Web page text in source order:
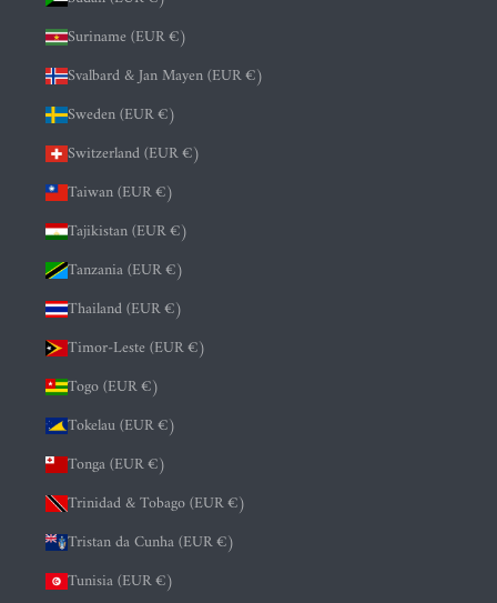
Suriname (EUR €)
Svalbard & Jan Mayen (EUR €)
Sweden (EUR €)
Switzerland (EUR €)
Taiwan (EUR €)
Tajikistan (EUR €)
Tanzania (EUR €)
Thailand (EUR €)
Timor-Leste (EUR €)
Togo (EUR €)
Tokelau (EUR €)
Tonga (EUR €)
Trinidad & Tobago (EUR €)
Tristan da Cunha (EUR €)
Tunisia (EUR €)